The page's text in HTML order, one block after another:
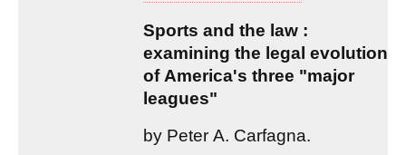
Sports and the law :
examining the legal evolution
of America's three "major
leagues"
by Peter A. Carfagna.